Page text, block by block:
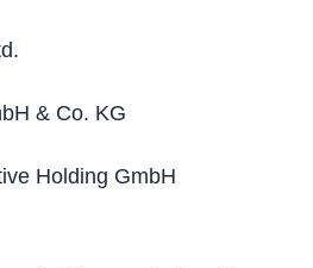
& Co. KG
Holding GmbH